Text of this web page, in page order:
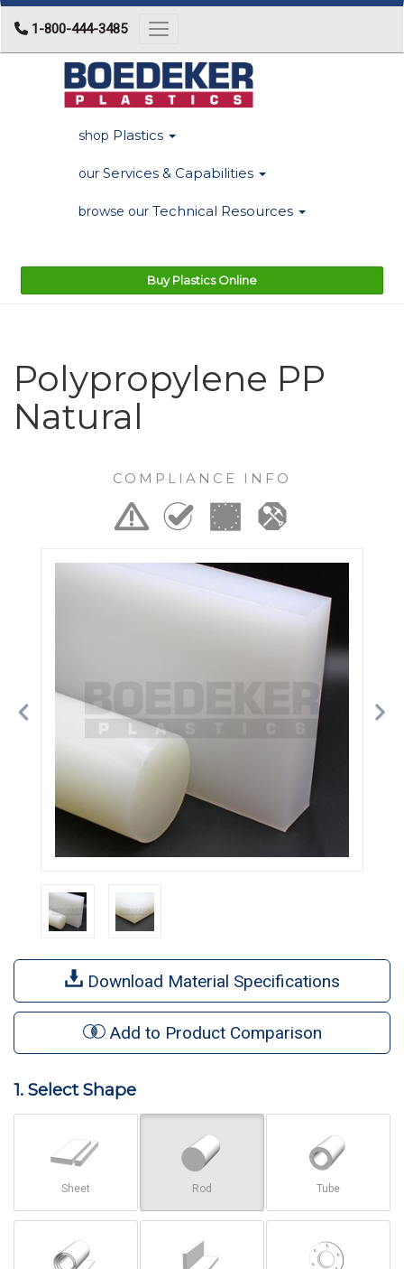
1-800-444-3485 Toggle navigation
shop Plastics
our Services & Capabilities
browse our Technical Resources
Buy Plastics Online
Polypropylene PP
Natural
COMPLIANCE INFO
Previous
Download Material Specifications
Add to Product Comparison
1. Select Shape
Sheet Rod Tube